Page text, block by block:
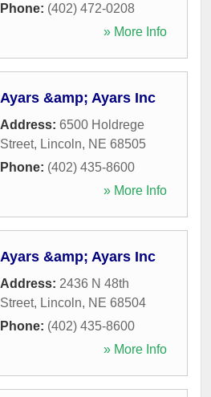
Phone: (402) 472-0208
» More Info
Ayars &amp; Ayars Inc
Address: 6500 Holdrege
Street, Lincoln, NE 68505
Phone: (402) 435-8600
» More Info
Ayars &amp; Ayars Inc
Address: 2436 N 48th
Street, Lincoln, NE 68504
Phone: (402) 435-8600
» More Info